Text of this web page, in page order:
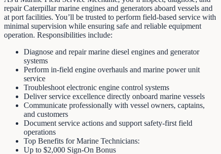
repair Caterpillar marine engines and generators aboard vessels and
at port facilities. You’ll be trusted to perform field-based service with
minimal supervision while ensuring safe and reliable equipment
operation. Responsibilities include:
Diagnose and repair marine diesel engines and generator
systems
Perform in-field engine overhauls and marine power unit
service
Troubleshoot electronic engine control systems
Deliver service excellence directly onboard marine vessels
Communicate professionally with vessel owners, captains,
and customers
Document service actions and support safety-first field
operations
Top Benefits for Marine Technicians:
Up to $2,000 Sign-On Bonus